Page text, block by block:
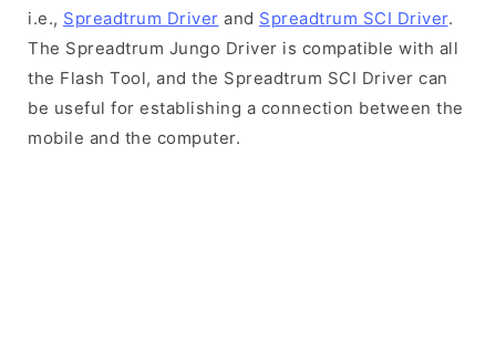
i.e., Spreadtrum Driver and Spreadtrum SCI Driver.
The Spreadtrum Jungo Driver is compatible with all
the Flash Tool, and the Spreadtrum SCI Driver can
be useful for establishing a connection between the
mobile and the computer.